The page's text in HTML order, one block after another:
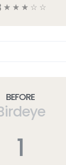
☆ ☆ ☆ ☆ ☆
Before
1